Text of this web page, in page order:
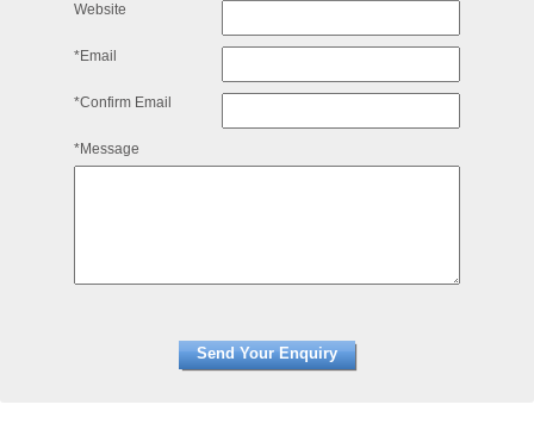
Website
*Email
*Confirm Email
*Message